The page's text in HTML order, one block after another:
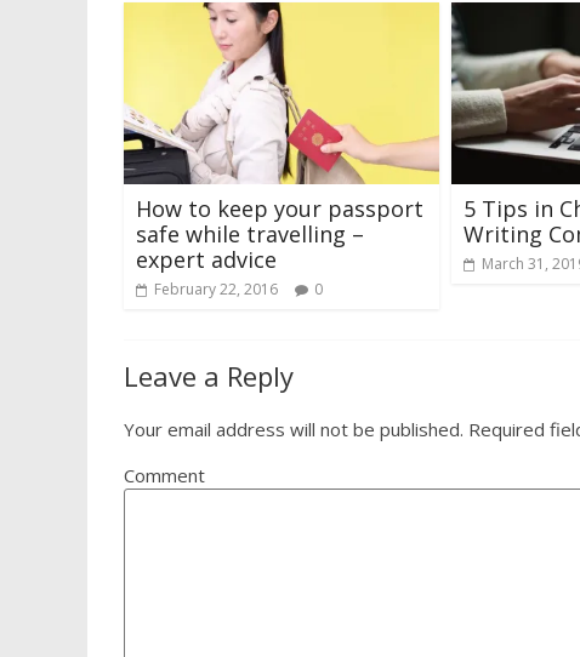
How to keep your passport
safe while travelling –
expert advice
February 22, 2016 0
5 Tips in
Writing
March 31,
Leave a Reply
Your email address will not be published. Required
Comment